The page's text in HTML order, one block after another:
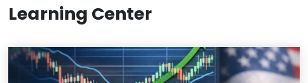
Learning Center